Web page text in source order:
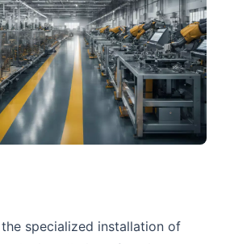
specialized installation of